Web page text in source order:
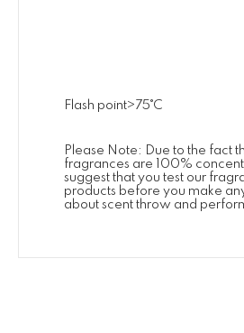
Flash point>75˚C
Please Note: Due to the fact
fragrances are 100%
suggest that you test our
products before you make
about scent throw and